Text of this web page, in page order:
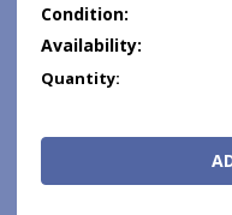
Condition:
Availability:
Current
Quantity: